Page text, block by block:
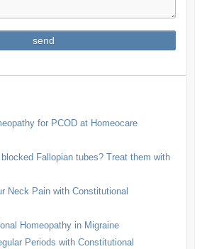
for PCOD at Homeocare
Fallopian tubes? Treat them with
Neck Pain with Constitutional
Homeopathy in Migraine
Periods with Constitutional